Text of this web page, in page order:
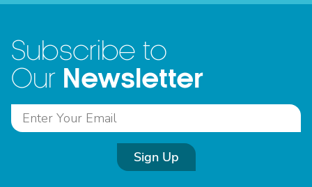
Subscribe to
Our Newsletter
Sign Up